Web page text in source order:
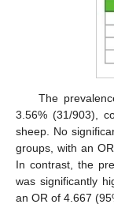
The
3.56% (31/903),
sheep. No
groups, with an
In contrast, the
was significantly
an OR of 4.667